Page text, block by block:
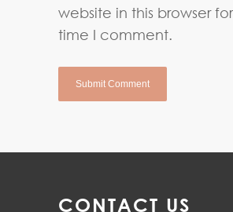
website in this browser
time I comment.
CONTACT US